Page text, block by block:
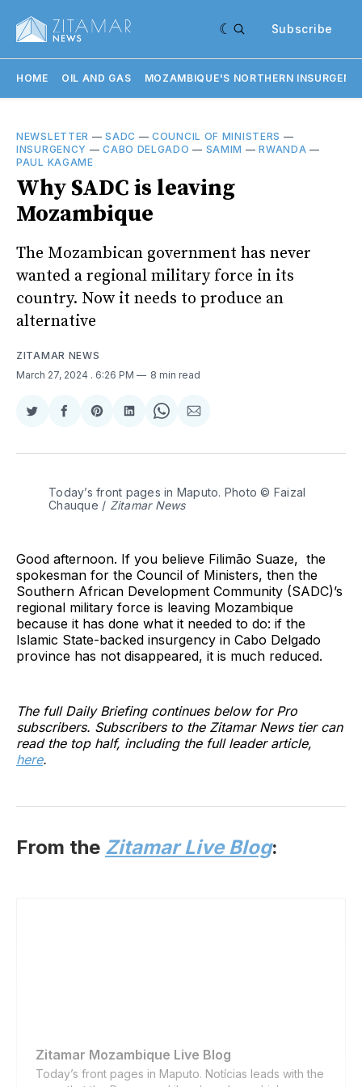
Subscribe
HOME OIL AND GAS MOZAMBIQUE'S NORTHERN
NEWSLETTER —SADC —COUNCIL OF MINISTERS —
INSURGENCY —CABO DELGADO — SAMIM —RWANDA —
PAUL KAGAME
Why SADC is leaving
Mozambique
The Mozambican government has never
wanted a regional military force in its
country. Now it needs to produce an
alternative
ZITAMAR NEWS
March 27, 2024 . 6:26 PM 8 min read
Share
Twitter
Share
Facebook
Share
Pinterest
Share
LinkedIn
Share
WhatsApp
Share
Email
Today’s front pages in Maputo. Photo © Faizal
Chauque / Zitamar News
Good afternoon. If you believe Filimão Suaze, the
spokesman for the Council of Ministers, then the
Southern African Development Community (SADC)’s
regional military force is leaving Mozambique
because it has done what it needed to do: if the
Islamic State-backed insurgency in Cabo Delgado
province has not disappeared, it is much reduced.
The full Daily Briefing continues below for Pro
subscribers. Subscribers to the Zitamar News tier can
read the top half, including the full leader article,
here.
From the Zitamar Live Blog:
Zitamar Mozambique Live Blog
Today’s front pages in Maputo. Notícias leads with the